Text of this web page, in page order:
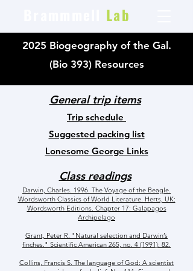
Lab
2025 Biogeography of the Gal.
(Bio 393) Resources
General trip items
Trip schedule
Suggested packing list
Lonesome George Links
Class readings
Darwin, Charles. 1996. The Voyage of the Beagle.
Wordsworth Classics of World Literature. Herts, UK:
Wordsworth Editions. Chapter 17: Galapagos
Archipelago
Grant, Peter R. "Natural selection and Darwin’s
finches." Scientific American 265, no. 4 (1991): 82.
Collins, Francis S. The language of God: A scientist